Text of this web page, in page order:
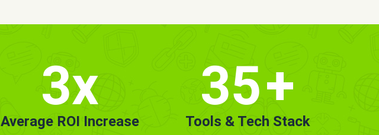
3x
Average ROI Increase
35+
Tools & Tech Stack